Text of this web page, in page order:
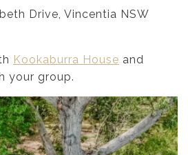
Drive, Vincentia NSW
Kookaburra House and
your group.